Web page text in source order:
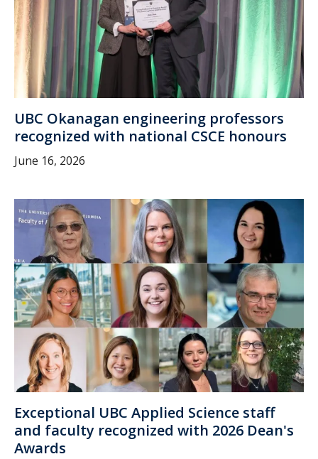
UBC Okanagan engineering professors
recognized with national CSCE honours
June 16, 2026
Exceptional UBC Applied Science staff
and faculty recognized with 2026 Dean's
Awards